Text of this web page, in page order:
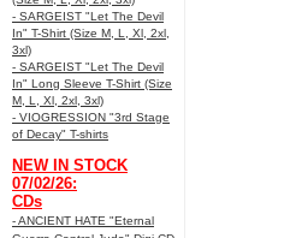
- SARGEIST "Let The Devil
In" T-Shirt (Size M, L, Xl, 2xl,
3xl)
- SARGEIST "Let The Devil
In" Long Sleeve T-Shirt (Size
M, L, Xl, 2xl, 3xl)
- VIOGRESSION "3rd Stage
of Decay" T-shirts
NEW IN STOCK
07/02/26:
CDs
- ANCIENT HATE "Eternal